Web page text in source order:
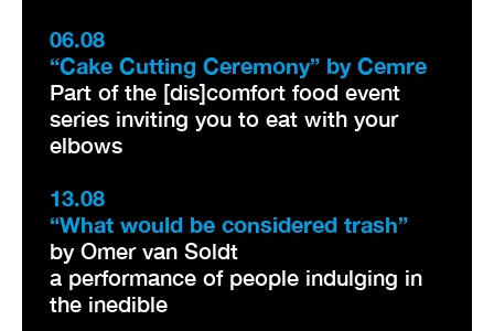
06.08
“Cake Cutting Ceremony” by Cemre
Part of the [dis]comfort food event
series inviting you to eat with your
elbows
13.08
“What would be considered trash”
by Omer van Soldt
a performance of people indulging in
the inedible